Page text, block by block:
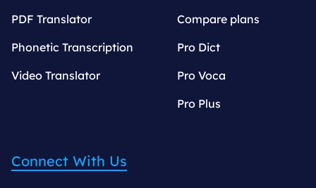
PDF Translator
Phonetic Transcription
Video Translator
Compare plans
Pro Dict
Pro Voca
Pro Plus
Connect With Us